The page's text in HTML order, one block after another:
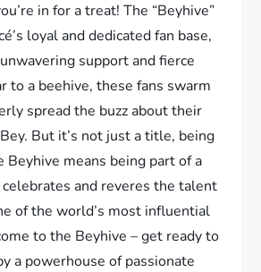
in for a treat! The “Beyhive”
loyal and dedicated fan base,
support and fierce
to a beehive, these fans swarm
spread the buzz about their
But it’s not just a title, being
Beyhive means being part of a
and reveres the talent
of the world’s most influential
to the Beyhive – get ready to
a powerhouse of passionate